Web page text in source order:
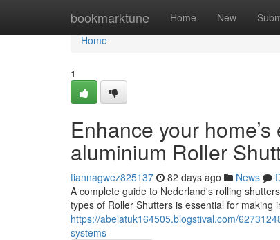
bookmarktune Home New
Home
Home
1
Enhance your
aluminium Roller
tiannagwez825137 82 days ago News
A complete guide to Nederland's rolling
types of Roller Shutters is essential for making
https://abelatuk164505.blogstival.com/
systems